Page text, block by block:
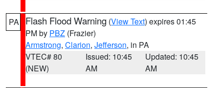
PA Flash Flood Warning (View Text) expires 01:45
PM by PBZ (Frazier)
Armstrong, Clarion, Jefferson, in PA
VTEC# 80
(NEW)
Issued: 10:45
AM
Updated: 10:45
AM